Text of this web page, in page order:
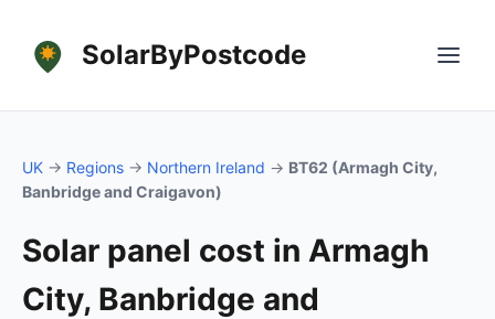
SolarByPostcode
UK → Regions → Northern Ireland → BT62 (Armagh City,
Banbridge and Craigavon)
Solar panel cost in Armagh
City, Banbridge and